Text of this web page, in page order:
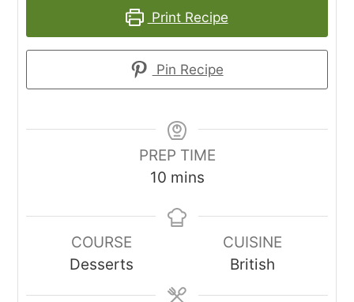
Print Recipe
Pin Recipe
PREP TIME
10minutes
mins
COURSE
Desserts
CUISINE
British